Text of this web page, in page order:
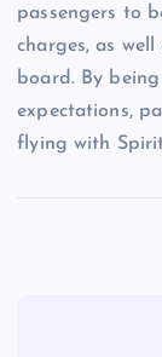
passengers to
charges, as
board. By
expectations,
flying with